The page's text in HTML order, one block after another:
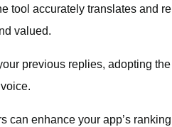
tool accurately translates and
valued.
previous replies, adopting
can enhance your app’s